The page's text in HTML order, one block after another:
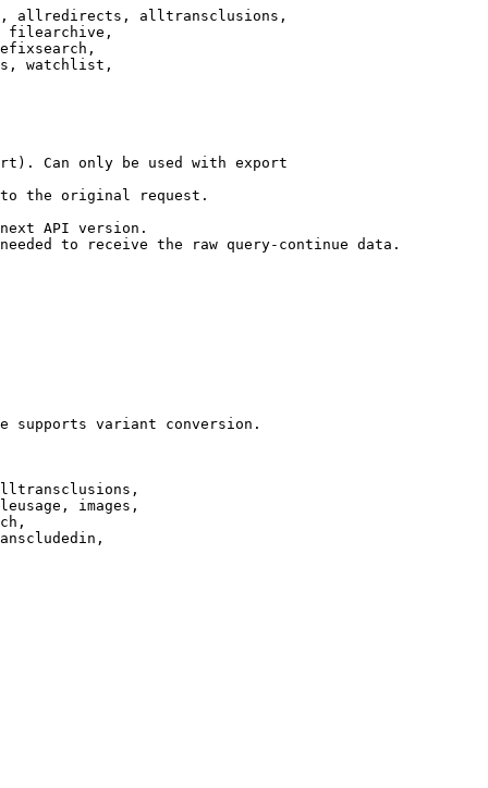
allredirects, alltransclusions,
filearchive,
watchlist,
Can only be used with export
the original request.
API version.
to receive the raw query-continue data.
supports variant conversion.
images,